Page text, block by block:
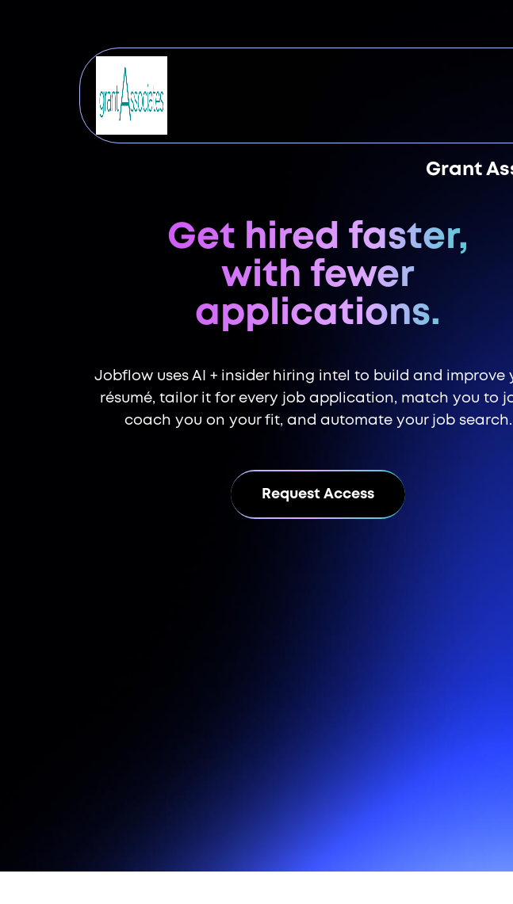
Grant
Get hired faster,
with fewer
applications.
Jobflow uses AI + insider hiring intel to build and improve
résumé, tailor it for every job application, match you to
coach you on your fit, and automate your job search.
Request Access